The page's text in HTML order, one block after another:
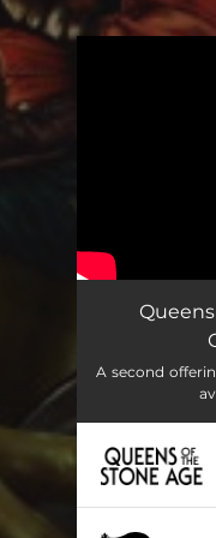
A second